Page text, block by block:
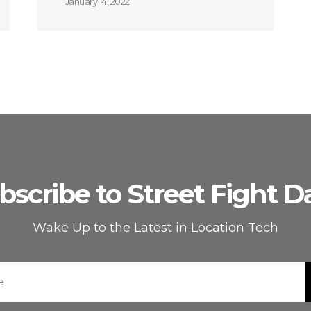
to Street Fight
Wake Up to the Latest in Location Tech